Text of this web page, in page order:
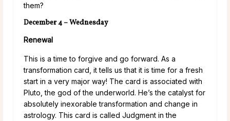
them?
December 4 – Wednesday
Renewal
This is a time to forgive and go forward. As a
transformation card, it tells us that it is time for a fresh
start in a very major way! The card is associated with
Pluto, the god of the underworld. He’s the catalyst for
absolutely inexorable transformation and change in
astrology. This card is called Judgment in the